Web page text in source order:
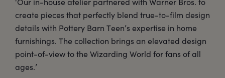
create pieces that perfectly blend true-to-film design
details with Pottery Barn Teen’s expertise in home
furnishings. The collection brings an elevated design
point-of-view to the Wizarding World for fans of all
ages.’